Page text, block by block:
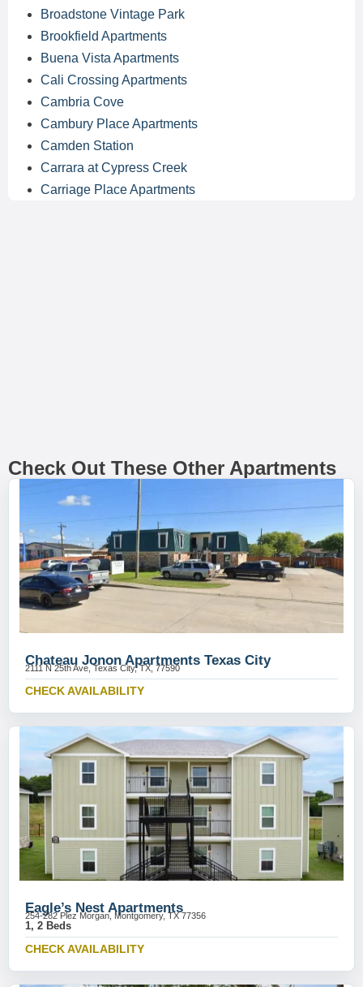
Broadstone Vintage Park
Brookfield Apartments
Buena Vista Apartments
Cali Crossing Apartments
Cambria Cove
Cambury Place Apartments
Camden Station
Carrara at Cypress Creek
Carriage Place Apartments
Check Out These Other Apartments
Chateau Jonon Apartments Texas City
2111 N 25th Ave, Texas City, TX, 77590
CHECK AVAILABILITY
Eagle’s Nest Apartments
254-282 Plez Morgan, Montgomery, TX 77356
1, 2 Beds
CHECK AVAILABILITY